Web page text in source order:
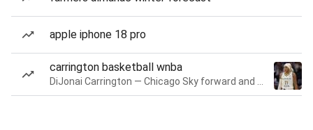
apple iphone 18 pro
carrington basketball wnba